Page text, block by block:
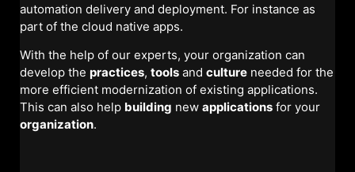
automation delivery and deployment. For instance as
part of the cloud native apps.
With the help of our experts, your organization can
develop the practices, tools and culture needed for the
more efficient modernization of existing applications.
This can also help building new applications for your
organization.